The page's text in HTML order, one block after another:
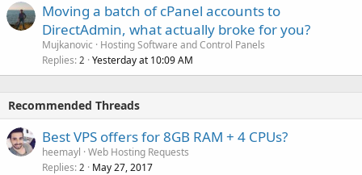
Moving a batch of cPanel accounts to
DirectAdmin, what actually broke for you?
Mujkanovic
Hosting Software and Control Panels
Replies 2 Yesterday at 10:09 AM
Recommended Threads
Best VPS offers for 8GB RAM + 4 CPUs?
heemayl Web Hosting Requests
Replies 2 May 27, 2017